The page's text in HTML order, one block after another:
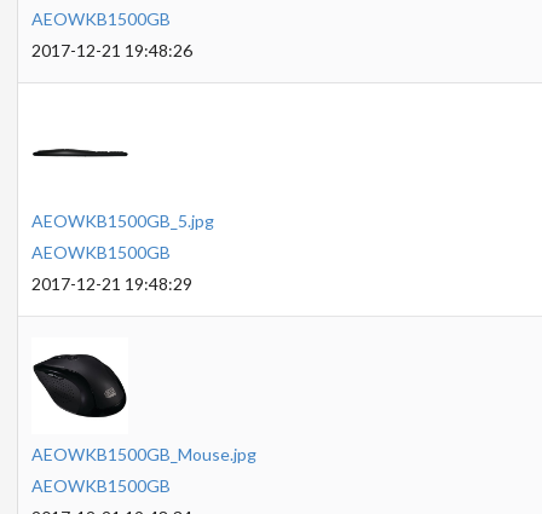
AEOWKB1500GB
2017-12-21 19:48:26
AEOWKB1500GB_5.jpg
AEOWKB1500GB
2017-12-21 19:48:29
AEOWKB1500GB_Mouse.jpg
AEOWKB1500GB